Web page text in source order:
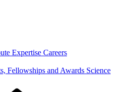
Expertise Careers
Fellowships and Awards Science